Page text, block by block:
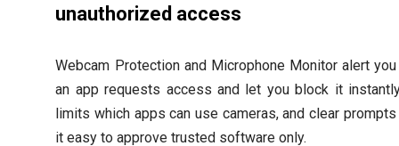
unauthorized access
Webcam Protection and Microphone Monitor alert
an app requests access and let you block it
limits which apps can use cameras, and clear
it easy to approve trusted software only.